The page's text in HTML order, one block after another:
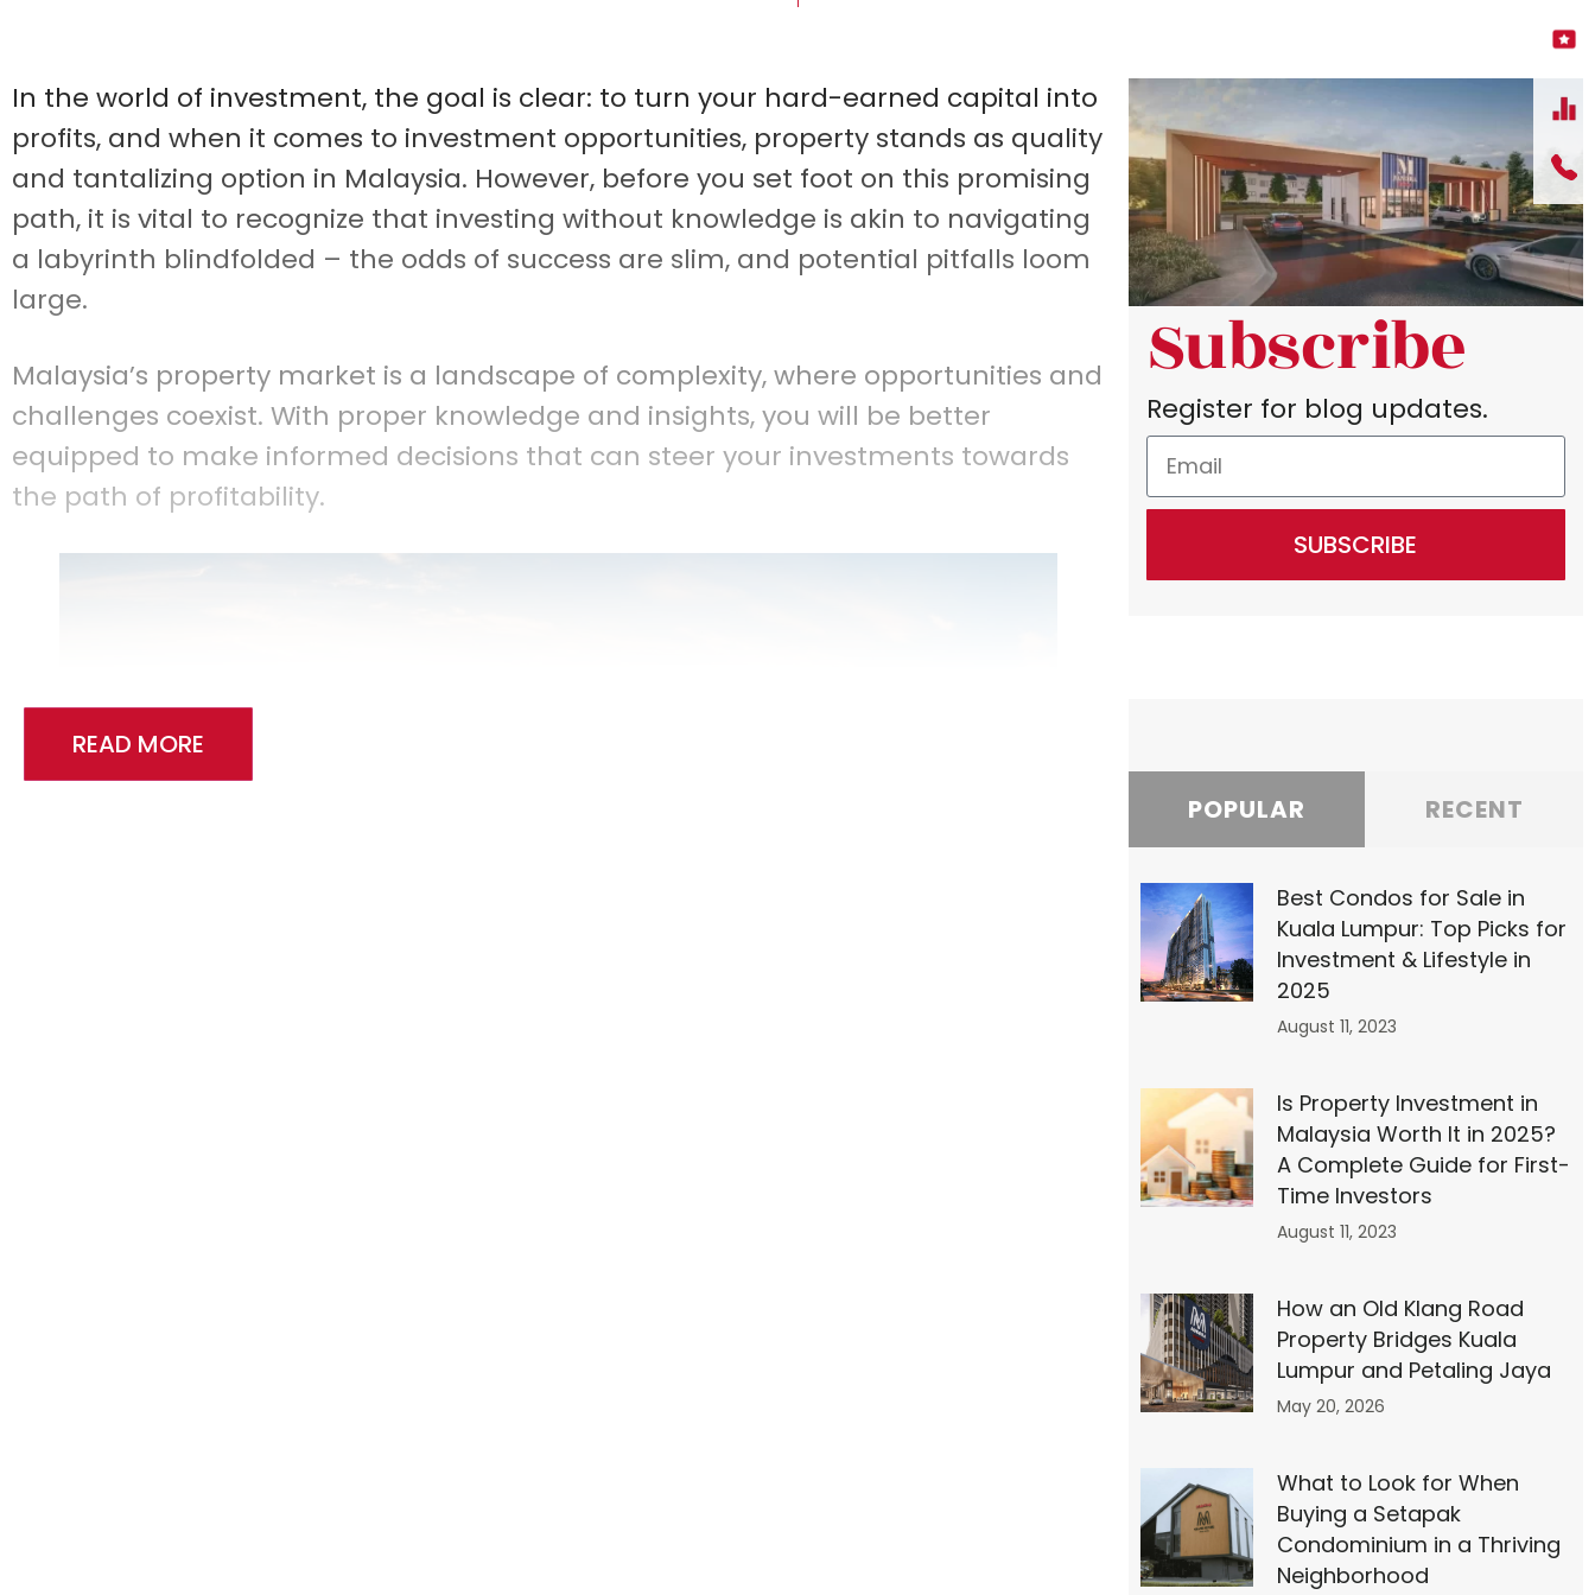
In the world of investment, the goal is clear: to turn your hard-earned capital into
profits, and when it comes to investment opportunities, property stands as quality
and tantalizing option in Malaysia. However, before you set foot on this promising
path, it is vital to recognize that investing without knowledge is akin to navigating
a labyrinth blindfolded – the odds of success are slim, and potential pitfalls loom
large.
Malaysia’s property market is a landscape of complexity, where opportunities and
challenges coexist. With proper knowledge and insights, you will be better
equipped to make informed decisions that can steer your investments towards
the path of profitability.
READ MORE
Subscribe
Register for blog updates.
SUBSCRIBE
POPULAR RECENT
Best Condos for Sale in
Kuala Lumpur: Top Picks for
Investment & Lifestyle in
2025
August 11, 2023
Is Property Investment in
Malaysia Worth It in 2025?
A Complete Guide for First-
Time Investors
August 11, 2023
How an Old Klang Road
Property Bridges Kuala
Lumpur and Petaling Jaya
May 20, 2026
What to Look for When
Buying a Setapak
Condominium in a Thriving
Neighborhood